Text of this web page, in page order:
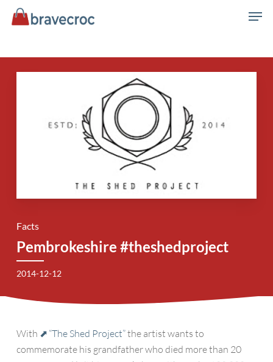
Skip
content
Facts
Pembrokeshire #theshedproject
2014-12-12
With “The Shed Project”the artist wants to
commemorate his grandfather who died more than 20